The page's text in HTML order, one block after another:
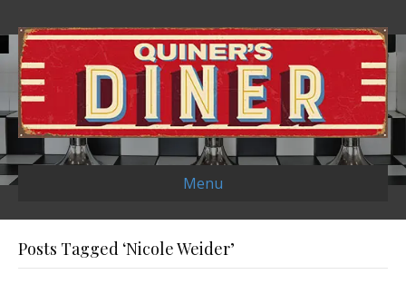
Menu
Posts Tagged ‘Nicole Weider’